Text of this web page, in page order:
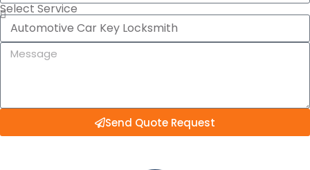
Select Service
Send Quote Request